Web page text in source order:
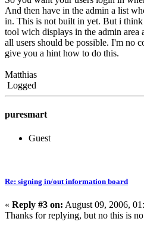
And then have in the admin a list
in. This is not built in yet. But i
tool wich displays in the admin area
all users should be possible. I'm no
give you a hint how to do this.
Matthias
Logged
puresmart
Guest
Re: signing in/out information board
« Reply #3 on: August 09, 2006,
Thanks for replying, but no this is